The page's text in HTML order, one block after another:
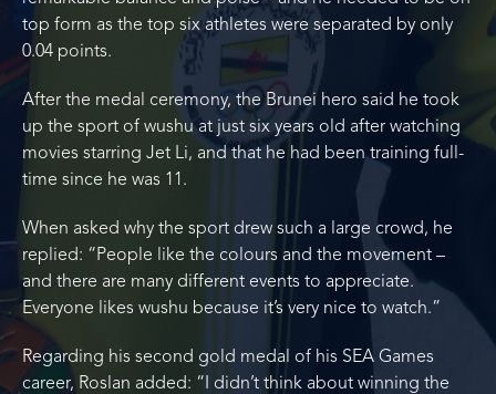
top form as the top six athletes were separated by only
0.04 points.
After the medal ceremony, the Brunei hero said he took
up the sport of wushu at just six years old after watching
movies starring Jet Li, and that he had been training full-
time since he was 11.
When asked why the sport drew such a large crowd, he
replied: “People like the colours and the movement –
and there are many different events to appreciate.
Everyone likes wushu because it’s very nice to watch.”
Regarding his second gold medal of his SEA Games
career, Roslan added: “I didn’t think about winning the